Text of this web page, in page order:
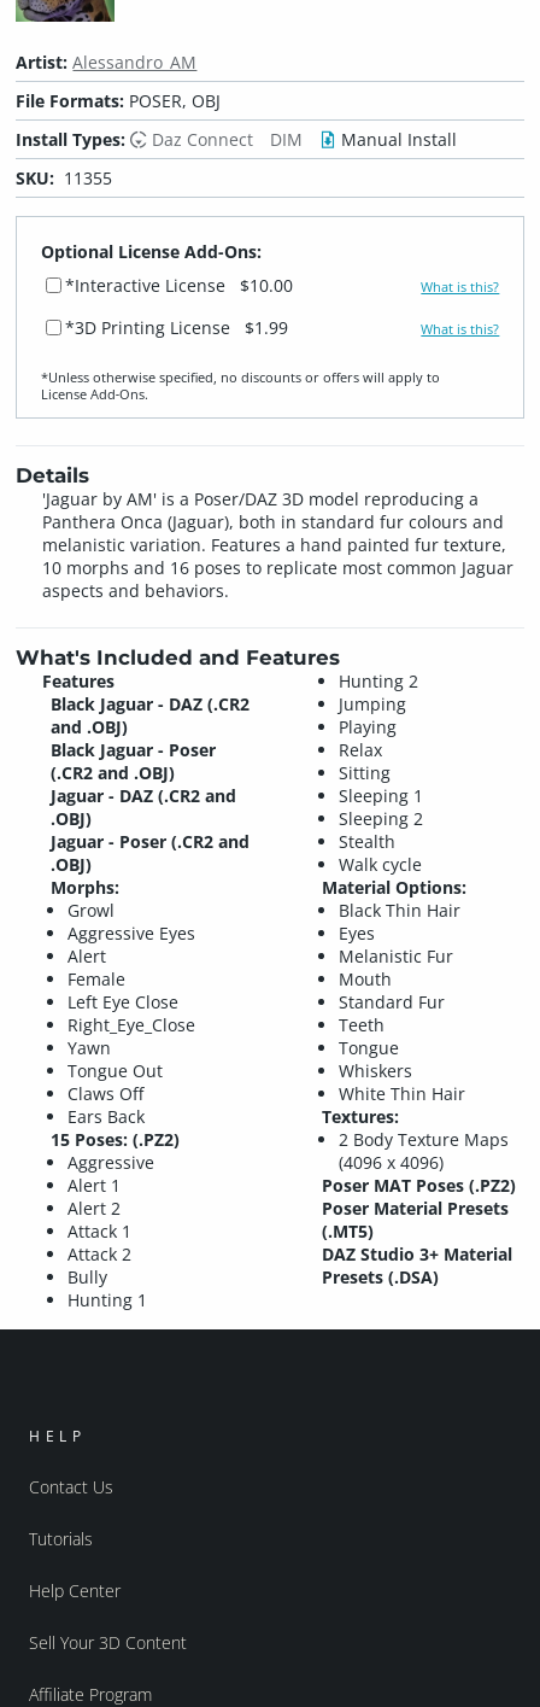
Artist:Alessandro_AM
File Formats: POSER, OBJ
Install Types:
Daz Connect DIM
Manual Install
SKU: 11355
Optional License Add-Ons:
*Interactive License
$10.00 What is this?
*3D Printing License $1.99 What is this?
*Unless otherwise specified, no discounts or offers will apply to
License Add‑Ons.
Details
'Jaguar by AM' is a Poser/DAZ 3D model reproducing a
Panthera Onca (Jaguar), both in standard fur colours and
melanistic variation. Features a hand painted fur texture,
10 morphs and 16 poses to replicate most common Jaguar
aspects and behaviors.
What's Included and Features
Features
Black Jaguar - DAZ (.CR2
and .OBJ)
Black Jaguar - Poser
(.CR2 and .OBJ)
Jaguar - DAZ (.CR2 and
.OBJ)
Jaguar - Poser (.CR2 and
.OBJ)
Morphs:
Growl
Aggressive Eyes
Alert
Female
Left Eye Close
Right_Eye_Close
Yawn
Tongue Out
Claws Off
Ears Back
15 Poses: (.PZ2)
Aggressive
Alert 1
Alert 2
Attack 1
Attack 2
Bully
Hunting 1
Hunting 2
Jumping
Playing
Relax
Sitting
Sleeping 1
Sleeping 2
Stealth
Walk cycle
Material Options:
Black Thin Hair
Eyes
Melanistic Fur
Mouth
Standard Fur
Teeth
Tongue
Whiskers
White Thin Hair
Textures:
2 Body Texture Maps
(4096 x 4096)
Poser MAT Poses (.PZ2)
Poser Material Presets
(.MT5)
DAZ Studio 3+ Material
Presets (.DSA)
HELP
Contact Us
Tutorials
Help Center
Sell Your 3D Content
Affiliate Program